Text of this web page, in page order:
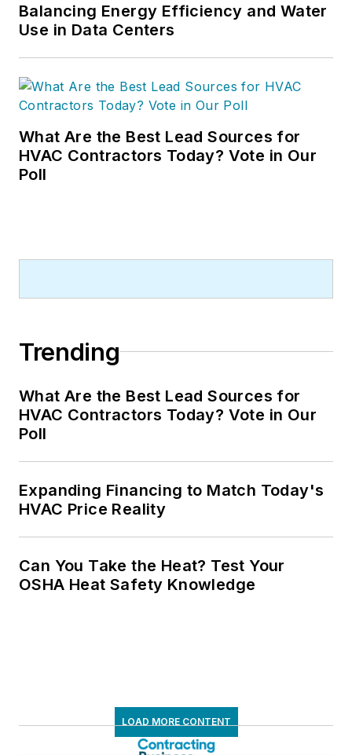
Balancing Energy Efficiency and Water
Use in Data Centers
What Are the Best Lead Sources for
HVAC Contractors Today? Vote in Our
Poll
Trending
What Are the Best Lead Sources for
HVAC Contractors Today? Vote in Our
Poll
Expanding Financing to Match Today's
HVAC Price Reality
Can You Take the Heat? Test Your
OSHA Heat Safety Knowledge
LOAD MORE CONTENT